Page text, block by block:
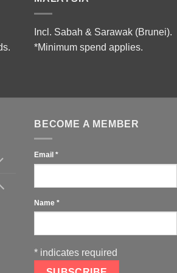
Incl. Sabah & Sarawak (Brunei).
*Minimum spend applies.
BECOME A MEMBER
Email *
Name *
* indicates required